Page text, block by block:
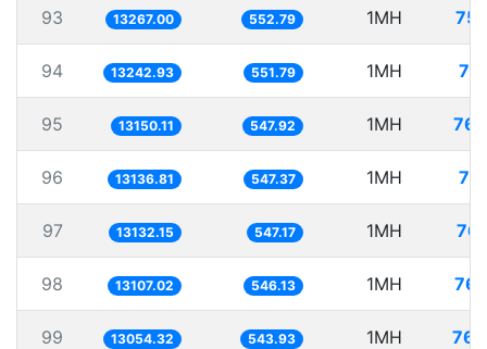
93 13267.00 552.79 1MH
94 13242.93 551.79 1MH
95 13150.11 547.92 1MH
96 13136.81 547.37 1MH
97 13132.15 547.17 1MH
98 13107.02 546.13 1MH
99 13054.32 543.93 1MH